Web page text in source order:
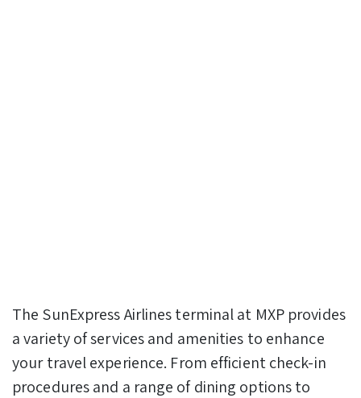
The SunExpress Airlines terminal at MXP provides
a variety of services and amenities to enhance
your travel experience. From efficient check-in
procedures and a range of dining options to